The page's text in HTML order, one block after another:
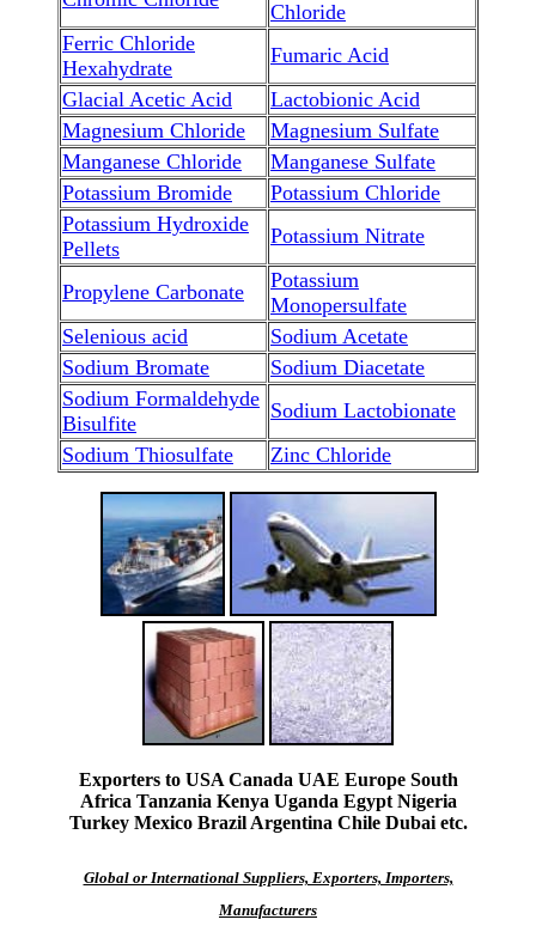
Chloride
Ferric Chloride
Hexahydrate
Fumaric Acid
Glacial Acetic Acid
Lactobionic Acid
Magnesium Chloride
Magnesium Sulfate
Manganese Chloride
Manganese Sulfate
Potassium Bromide
Potassium Chloride
Potassium Hydroxide
Pellets
Potassium Nitrate
Propylene Carbonate
Potassium
Monopersulfate
Selenious acid
Sodium Acetate
Sodium Bromate
Sodium Diacetate
Sodium Formaldehyde
Bisulfite
Sodium Lactobionate
Sodium Thiosulfate
Zinc Chloride
Exporters to USA Canada UAE Europe South
Africa Tanzania Kenya Uganda Egypt Nigeria
Turkey Mexico Brazil Argentina Chile Dubai etc.
Global or International Suppliers, Exporters, Importers,
Manufacturers